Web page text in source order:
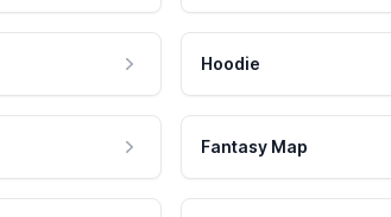
Hoodie
Fantasy Map